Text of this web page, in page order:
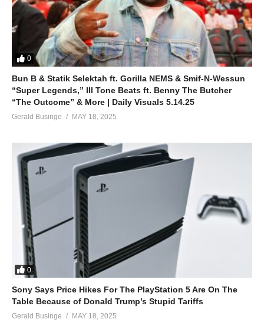
0
Bun B & Statik Selektah ft. Gorilla NEMS & Smif-N-Wessun
“Super Legends,” Ill Tone Beats ft. Benny The Butcher
“The Outcome” & More | Daily Visuals 5.14.25
Gerald Businge MAY 18, 2025
0
Sony Says Price Hikes For The PlayStation 5 Are On The
Table Because of Donald Trump’s Stupid Tariffs
Gerald Businge MAY 18, 2025